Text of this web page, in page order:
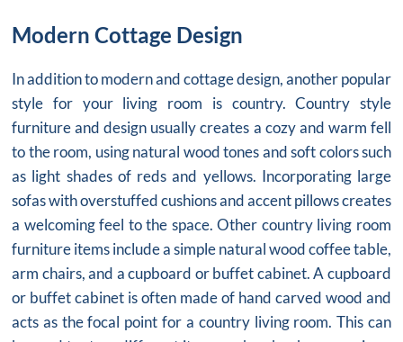
Modern Cottage Design
In addition to modern and cottage design, another popular
style for your living room is country. Country style
furniture and design usually creates a cozy and warm fell
to the room, using natural wood tones and soft colors such
as light shades of reds and yellows. Incorporating large
sofas with overstuffed cushions and accent pillows creates
a welcoming feel to the space. Other country living room
furniture items include a simple natural wood coffee table,
arm chairs, and a cupboard or buffet cabinet. A cupboard
or buffet cabinet is often made of hand carved wood and
acts as the focal point for a country living room. This can